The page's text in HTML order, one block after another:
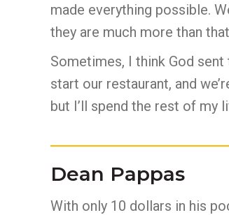
made everything possible.
they are much more than
Sometimes, I think God
start our restaurant, and
but I’ll spend the rest of my
Dean Pappas
With only 10 dollars in his